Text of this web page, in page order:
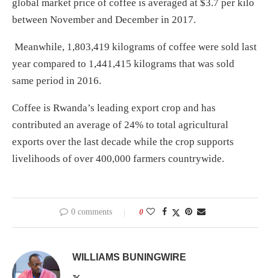
global market price of coffee is averaged at $3.7 per kilo
between November and December in 2017.
Meanwhile, 1,803,419 kilograms of coffee were sold last
year compared to 1,441,415 kilograms that was sold
same period in 2016.
Coffee is Rwanda’s leading export crop and has
contributed an average of 24% to total agricultural
exports over the last decade while the crop supports
livelihoods of over 400,000 farmers countrywide.
0 comments 0
WILLIAMS BUNINGWIRE